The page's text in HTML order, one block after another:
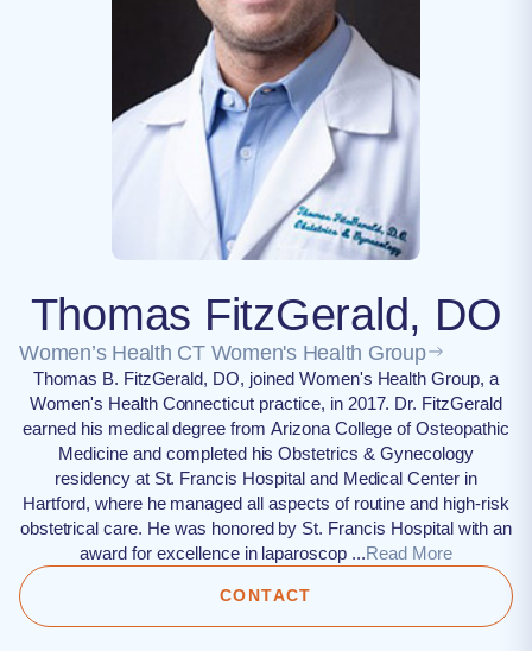
Thomas FitzGerald, DO
Women’s Health CT Women's Health Group
Thomas B. FitzGerald, DO, joined Women's Health Group, a
Women's Health Connecticut practice, in 2017. Dr. FitzGerald
earned his medical degree from Arizona College of Osteopathic
Medicine and completed his Obstetrics & Gynecology
residency at St. Francis Hospital and Medical Center in
Hartford, where he managed all aspects of routine and high-risk
obstetrical care. He was honored by St. Francis Hospital with an
award for excellence in laparoscop ...Read More
CONTACT